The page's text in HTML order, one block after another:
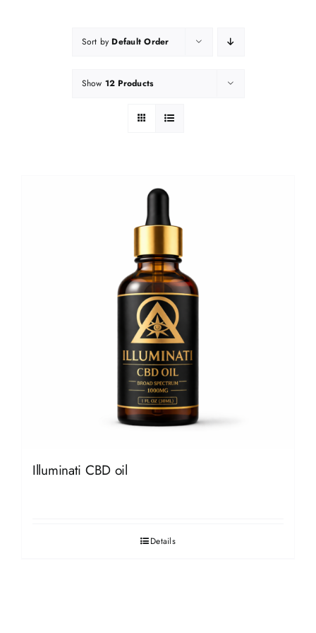
Sort byDefault Order
Show 12 Products
Illuminati CBD oil
Details